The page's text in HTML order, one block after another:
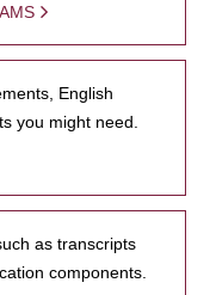
English
you might need.
as transcripts
components.